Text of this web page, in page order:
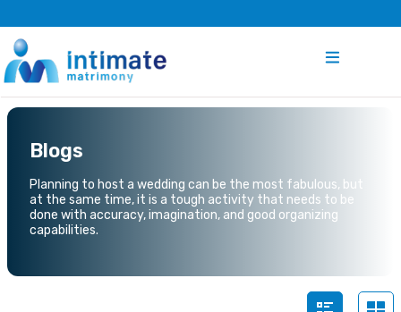
Blogs
Planning to host a wedding can be the most fabulous, but
at the same time, it is a tough activity that needs to be
done with accuracy, imagination, and good organizing
capabilities.